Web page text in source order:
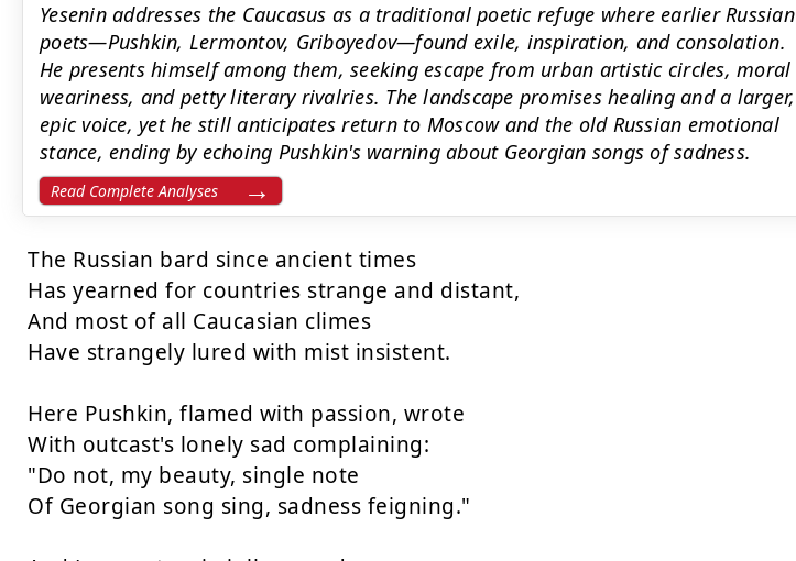
Yesenin addresses the Caucasus as a traditional poetic refuge where earlier Russian
poets—Pushkin, Lermontov, Griboyedov—found exile, inspiration, and consolation.
He presents himself among them, seeking escape from urban artistic circles, moral
weariness, and petty literary rivalries. The landscape promises healing and a larger,
epic voice, yet he still anticipates return to Moscow and the old Russian emotional
stance, ending by echoing Pushkin's warning about Georgian songs of sadness.
Read Complete Analyses
The Russian bard since ancient times
Has yearned for countries strange and distant,
And most of all Caucasian climes
Have strangely lured with mist insistent.
Here Pushkin, flamed with passion, wrote
With outcast's lonely sad complaining:
"Do not, my beauty, single note
Of Georgian song sing, sadness feigning."